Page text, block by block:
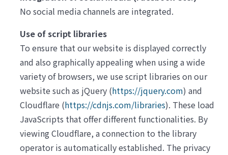
No social media channels are integrated.
Use of script libraries
To ensure that our website is displayed correctly
and also graphically appealing when using a wide
variety of browsers, we use script libraries on our
website such as jQuery (https://jquery.com) and
Cloudflare (https://cdnjs.com/libraries). These load
JavaScripts that offer different functionalities. By
viewing Cloudflare, a connection to the library
operator is automatically established. The privacy